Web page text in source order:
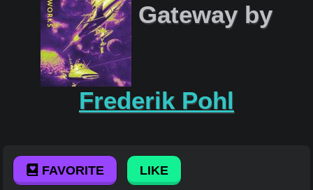
Gateway by
Frederik Pohl
FAVORITE LIKE